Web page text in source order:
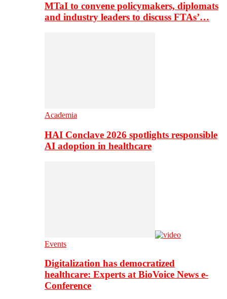
MTaI to convene policymakers, diplomats
and industry leaders to discuss FTAs’…
Academia
HAI Conclave 2026 spotlights responsible
AI adoption in healthcare
Events
Digitalization has democratized
healthcare: Experts at BioVoice News e-
Conference